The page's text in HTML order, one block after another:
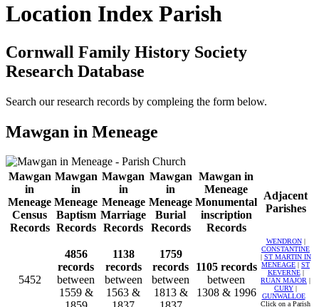
Location Index Parish
Cornwall Family History Society
Research Database
Search our research records by compleing the form below.
Mawgan in Meneage
Mawgan
in
Meneage
Census
Records
Mawgan
in
Meneage
Baptism
Records
Mawgan
in
Meneage
Marriage
Records
Mawgan
in
Meneage
Burial
Records
Mawgan in
Meneage
Monumental
inscription
Records
Adjacent
Parishes
5452
4856
records
between
1559 &
1138
records
between
1563 &
1759
records
between
1813 &
1105 records
between
1308 & 1996
WENDRON|
CONSTANTINE
ST MARTIN IN
MENEAGE
ST
KEVERNE|
RUAN MAJOR
CURY
GUNWALLOE
Click on a Parish